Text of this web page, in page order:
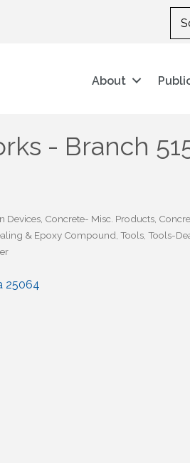
About
- Branch
Devices Concrete- Misc. Products
& Epoxy Compound Tools Tools-
25064